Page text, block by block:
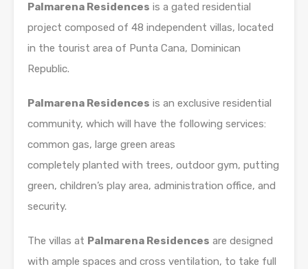
Palmarena Residences is a gated residential
project composed of 48 independent villas, located
in the tourist area of ​​Punta Cana, Dominican
Republic.
Palmarena Residences is an exclusive residential
community, which will have the following services:
common gas, large green areas
completely planted with trees, outdoor gym, putting
green, children’s play area, administration office, and
security.
The villas at Palmarena Residences are designed
with ample spaces and cross ventilation, to take full